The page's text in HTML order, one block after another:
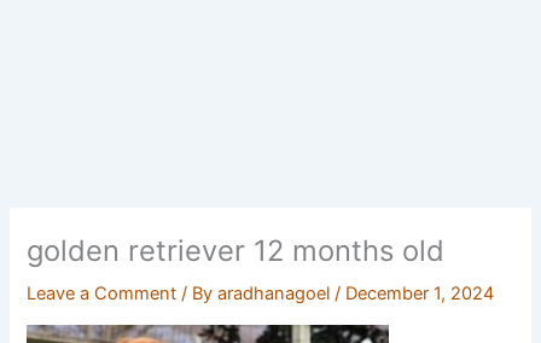
golden retriever 12 months old
Leave a Comment / Byaradhanagoel/ December 1, 2024